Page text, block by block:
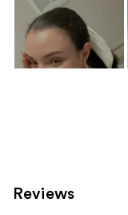
Reviews